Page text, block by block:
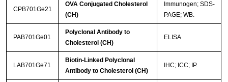
CPB701Ge21
OVA Conjugated Cholesterol
(CH)
Immunogen; SDS-
PAGE; WB.
PAB701Ge01
Polyclonal Antibody to
Cholesterol (CH)
ELISA
LAB701Ge71
Biotin-Linked Polyclonal
Antibody to Cholesterol (CH)
IHC; ICC; IP.